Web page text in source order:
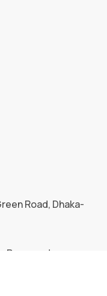
Road, Dhaka-
Reserved.